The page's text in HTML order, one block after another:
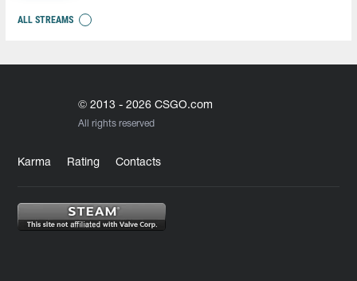
ALL STREAMS
© 2013 - 2026 CSGO.com
All rights reserved
Karma Rating Contacts